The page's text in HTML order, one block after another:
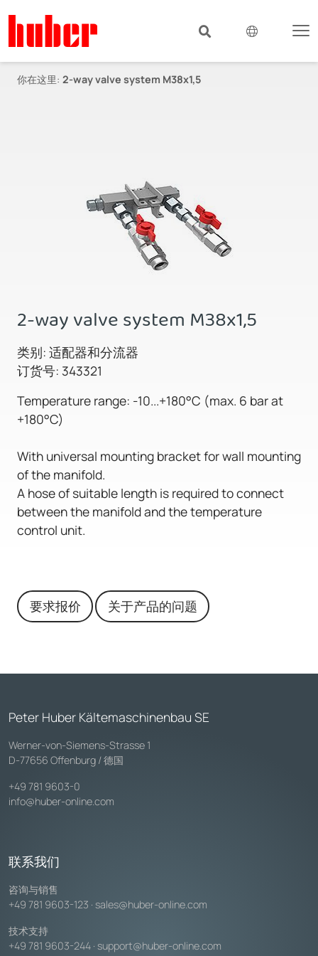
你在这里: 2-way valve system M38x1,5
2-way valve system M38x1,5
类别: 适配器和分流器
订货号: 343321
Temperature range: -10...+180°C (max. 6 bar at
+180°C)
With universal mounting bracket for wall mounting
of the manifold.
A hose of suitable length is required to connect
between the manifold and the temperature
control unit.
要求报价 关于产品的问题
Peter Huber Kältemaschinenbau SE
Werner-von-Siemens-Strasse 1
D-77656 Offenburg / 德国
+49 781 9603-0
info@huber-online.com
联系我们
咨询与销售
+49 781 9603-123 · sales@huber-online.com
技术支持
+49 781 9603-244 · support@huber-online.com